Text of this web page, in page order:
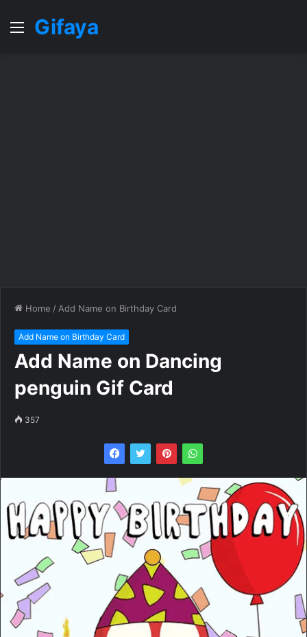
MenuGifaya
Home / Add Name on Birthday Card
Add Name on Birthday Card
Add Name on Dancing
penguin Gif Card
357